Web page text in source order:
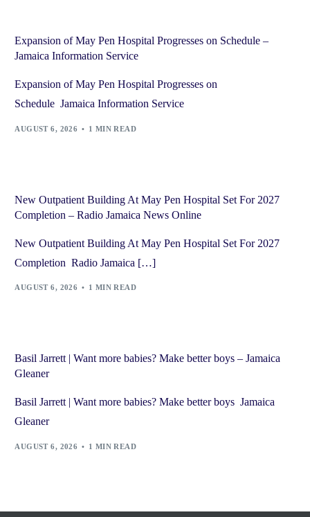
Expansion of May Pen Hospital Progresses on Schedule –
Jamaica Information Service
Expansion of May Pen Hospital Progresses on
Schedule Jamaica Information Service
AUGUST 6, 2026 1 MIN READ
New Outpatient Building At May Pen Hospital Set For 2027
Completion – Radio Jamaica News Online
New Outpatient Building At May Pen Hospital Set For 2027
Completion Radio Jamaica […]
AUGUST 6, 2026 1 MIN READ
Basil Jarrett | Want more babies? Make better boys – Jamaica
Gleaner
Basil Jarrett | Want more babies? Make better boys Jamaica
Gleaner
AUGUST 6, 2026 1 MIN READ